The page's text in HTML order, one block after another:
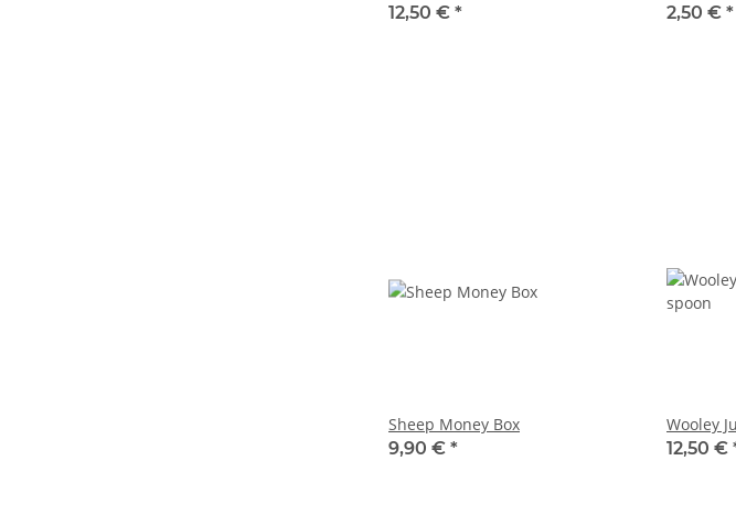
12,50 € *
2,50 € *
Sheep Money Box
9,90 € *
Wooley
12,50 €